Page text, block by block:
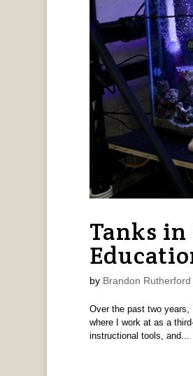
Tanks in
by Brandon Rutherford
Over the past two years,
where I work at as a
instructional tools, and...